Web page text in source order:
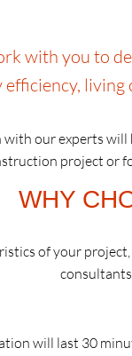
with you to
efficiency,
our experts
project or
WHY
of your
will last 30